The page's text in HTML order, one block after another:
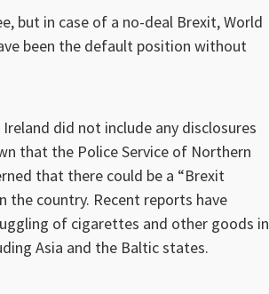
but in case of a no-deal Brexit, World
been the default position without
did not include any disclosures
that the Police Service of Northern
that there could be a “Brexit
the country. Recent reports have
of cigarettes and other goods in
Asia and the Baltic states.